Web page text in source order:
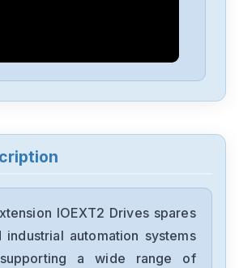
IOEXT2 Drives spares
automation systems
a wide range of